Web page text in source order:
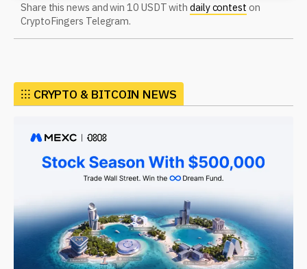
Share this news and win 10 USDT withdaily contest on
CryptoFingers Telegram.
⁝⁝⁝ CRYPTO & BITCOIN NEWS